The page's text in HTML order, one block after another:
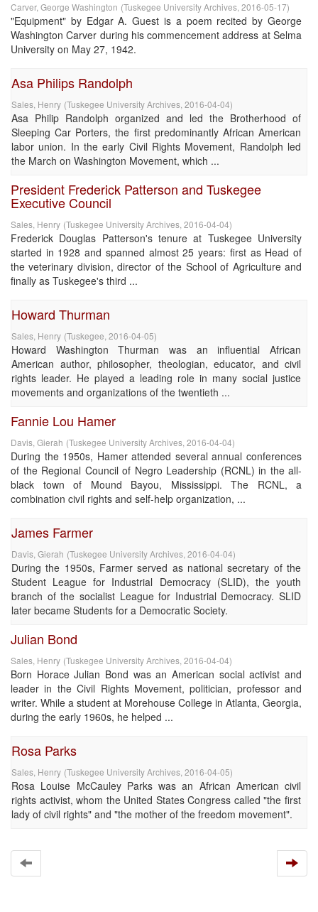
Carver, George Washington (Tuskegee University Archives 2016-05-17)
"Equipment" by Edgar A. Guest is a poem recited by George
Washington Carver during his commencement address at Selma
University on May 27, 1942.
Asa Philips Randolph
Sales, Henry (Tuskegee University Archives 2016-04-04)
Asa Philip Randolph organized and led the Brotherhood of
Sleeping Car Porters, the first predominantly African American
labor union. In the early Civil Rights Movement, Randolph led
the March on Washington Movement, which ...
President Frederick Patterson and Tuskegee
Executive Council
Sales, Henry (Tuskegee University Archives 2016-04-04)
Frederick Douglas Patterson's tenure at Tuskegee University
started in 1928 and spanned almost 25 years: first as Head of
the veterinary division, director of the School of Agriculture and
finally as Tuskegee's third ...
Howard Thurman
Sales, Henry (Tuskegee 2016-04-05)
Howard Washington Thurman was an influential African
American author, philosopher, theologian, educator, and civil
rights leader. He played a leading role in many social justice
movements and organizations of the twentieth ...
Fannie Lou Hamer
Davis, Gierah (Tuskegee University Archives 2016-04-04)
During the 1950s, Hamer attended several annual conferences
of the Regional Council of Negro Leadership (RCNL) in the all-
black town of Mound Bayou, Mississippi. The RCNL, a
combination civil rights and self-help organization, ...
James Farmer
Davis, Gierah (Tuskegee University Archives 2016-04-04)
During the 1950s, Farmer served as national secretary of the
Student League for Industrial Democracy (SLID), the youth
branch of the socialist League for Industrial Democracy. SLID
later became Students for a Democratic Society.
Julian Bond
Sales, Henry (Tuskegee University Archives 2016-04-04)
Born Horace Julian Bond was an American social activist and
leader in the Civil Rights Movement, politician, professor and
writer. While a student at Morehouse College in Atlanta, Georgia,
during the early 1960s, he helped ...
Rosa Parks
Sales, Henry (Tuskegee University Archives 2016-04-05)
Rosa Louise McCauley Parks was an African American civil
rights activist, whom the United States Congress called "the first
lady of civil rights" and "the mother of the freedom movement".